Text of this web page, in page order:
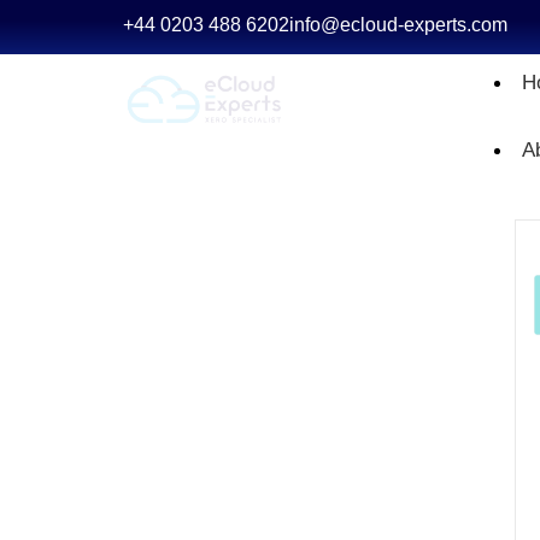
+44 0203 488 6202info@ecloud-experts.com